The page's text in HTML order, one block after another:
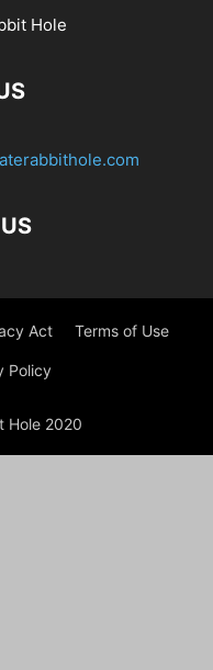
Act Terms of Use
Policy
Hole 2020